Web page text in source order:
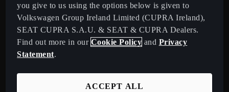
Models
New CUPRA Raval - 100% Urban Electric Car
New CUPRA Born - 100% Electric, Redesigned
New CUPRA Raval - 100% Urban Electric Car
New CUPRA Tavascan - Electric SUV
you give to us using the options below is given to
Volkswagen Group Ireland Limited (CUPRA Ireland),
SEAT CUPRA S.A.U. & SEAT & CUPRA Dealers.
Find out more in our Cookie Policy and Privacy
Statement.
ACCEPT ALL